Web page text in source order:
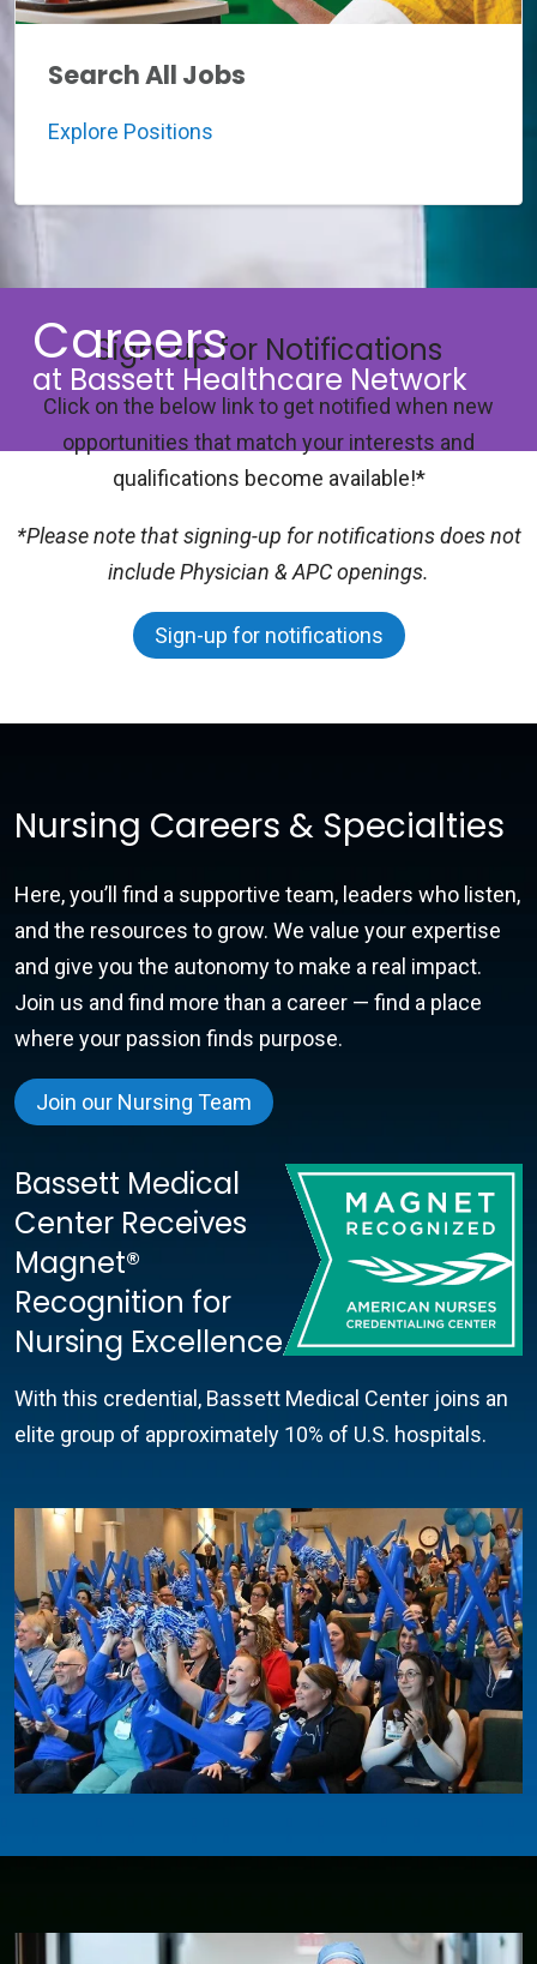
Careers
at Bassett Healthcare Network
Search All Jobs
Explore Positions
Sign-up for Notifications
Click on the below link to get notified when new
opportunities that match your interests and
qualifications become available!*
*Please note that signing-up for notifications does not
include Physician & APC openings.
Sign-up for notifications
Nursing Careers & Specialties
Here, you’ll find a supportive team, leaders who listen,
and the resources to grow. We value your expertise
and give you the autonomy to make a real impact.
Join us and find more than a career — find a place
where your passion finds purpose.
Join our Nursing Team
Bassett Medical
Center Receives
Magnet®
Recognition for
Nursing Excellence
With this credential, Bassett Medical Center joins an
elite group of approximately 10% of U.S. hospitals.